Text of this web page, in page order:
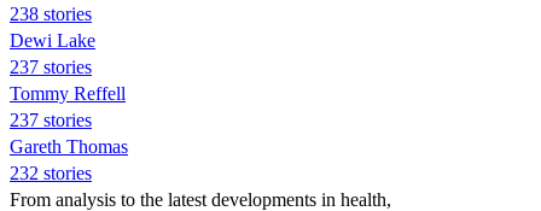
238 stories
Dewi Lake
237 stories
Tommy Reffell
237 stories
Gareth Thomas
232 stories
From analysis to the latest developments in health,